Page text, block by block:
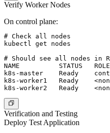
Verify Worker Nodes
On control plane:
# Check all nodes
kubectl get nodes
# Should see all nodes in
NAME          STATUS
k8s-master    Ready
k8s-worker1   Ready
Verification and Testing
Deploy Test Application